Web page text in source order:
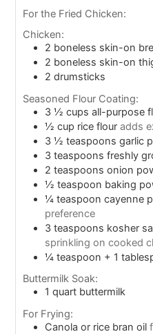
For the Fried Chicken:
Chicken:
2 boneless skin-on
2 boneless skin-on
2 drumsticks
Seasoned Flour Coating:
3 ½ cups all-purpose
½ cup rice flour adds
3 ½ teaspoons garlic
3 teaspoons freshly
2 teaspoons onion
½ teaspoon baking
¼ teaspoon cayenne
preference
3 teaspoons kosher
sprinkling on cooked
¼ teaspoon + 1
Buttermilk Soak:
1 quart buttermilk
For Frying:
Canola or rice bran oil